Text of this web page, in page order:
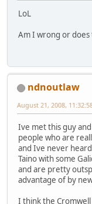
LoL
Am I wrong or does
ndnoutlaw
August 21, 2008,
Ive met this guy
people who are
and Ive never
Taino with some
and are pretty
advantage of by
I think the Cromwell